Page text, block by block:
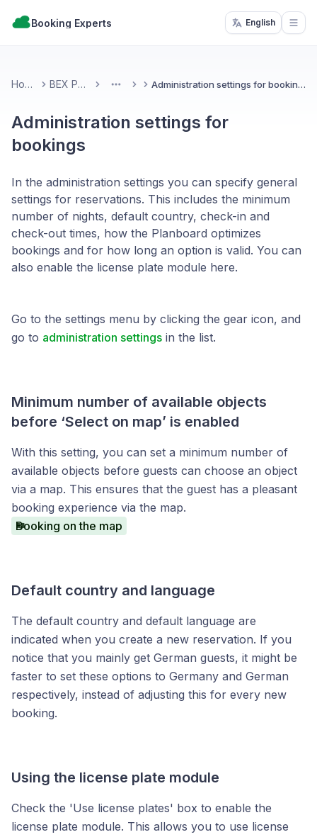
Booking Experts English
Home BEX PMS More Administration settings for bookings
Administration settings for
bookings
In the administration settings you can specify general
settings for reservations. This includes the minimum
number of nights, default country, check-in and
check-out times, how the Planboard optimizes
bookings and for how long an option is valid. You can
also enable the license plate module here.
Go to the settings menu by clicking the gear icon, and
go to administration settings in the list.
Minimum number of available objects
before ‘Select on map’ is enabled
With this setting, you can set a minimum number of
available objects before guests can choose an object
via a map. This ensures that the guest has a pleasant
booking experience via the map.
Booking on the map
Default country and language
The default country and default language are
indicated when you create a new reservation. If you
notice that you mainly get German guests, it might be
faster to set these options to Germany and German
respectively, instead of adjusting this for every new
booking.
Using the license plate module
Check the 'Use license plates' box to enable the
license plate module. This allows you to use license